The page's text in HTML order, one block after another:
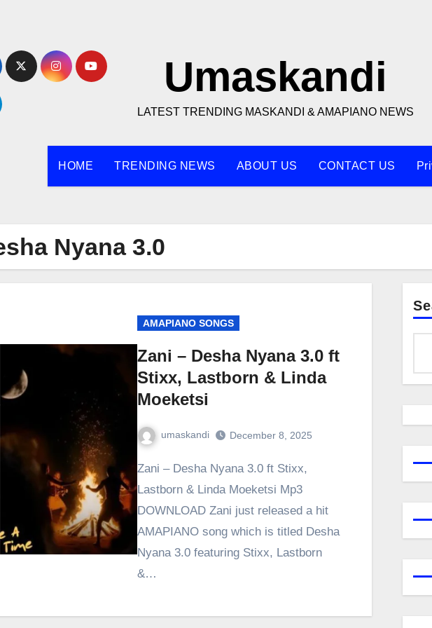
Umaskandi
LATEST TRENDING MASKANDI & AMAPIANO NEWS
HOME TRENDING NEWS ABOUT US CONTACT US
Nyana 3.0
AMAPIANO SONGS
Zani – Desha Nyana 3.0 ft
Stixx, Lastborn & Linda
Moeketsi
umaskandi December 8, 2025
Zani – Desha Nyana 3.0 ft Stixx,
Lastborn & Linda Moeketsi Mp3
DOWNLOAD Zani just released a hit
AMAPIANO song which is titled Desha
Nyana 3.0 featuring Stixx, Lastborn
&…